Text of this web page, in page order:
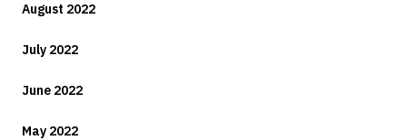
August 2022
July 2022
June 2022
May 2022